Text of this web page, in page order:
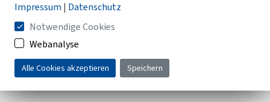
Many old crafts are also shown: village blacksmiths, wheelwrights,
basket weavers, weavers and mousetrap makers show craft
techniques that are either extinct or largely unknown today. If you
want to taste and buy fresh products from the region, you are in
Impressum | Datenschutz
Notwendige Cookies
Webanalyse
Alle Cookies akzeptieren Speichern